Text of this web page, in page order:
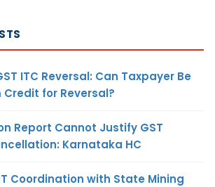
ITC Reversal: Can Taxpayer Be
for Reversal?
Report Cannot Justify GST
Karnataka HC
Coordination with State Mining